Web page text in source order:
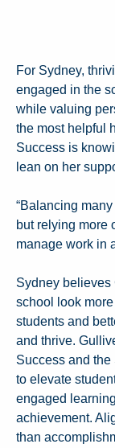
For Sydney,
engaged in the
while valuing
the most helpful
Success is
lean on her
“Balancing
but relying more
manage work in
Sydney
school look
students and
and thrive.
Success and
to elevate
engaged
achievement.
than